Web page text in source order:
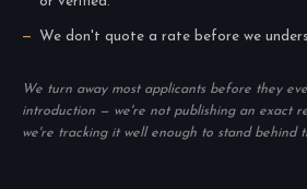
We don't quote a rate before we
We turn away most applicants before they
introduction — we're not publishing an exact
we're tracking it well enough to stand behind